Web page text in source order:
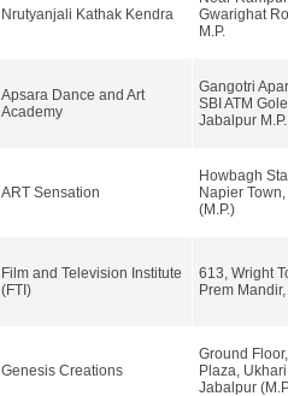
Nrutyanjali Kathak Kendra
Gwarighat
M.P.
Apsara Dance and Art
Academy
Gangotri
SBI ATM
Jabalpur M.P.
ART Sensation
Howbagh
Napier
(M.P.)
Film and Television Institute
(FTI)
613, Wright
Prem
Genesis Creations
Ground
Plaza,
Jabalpur